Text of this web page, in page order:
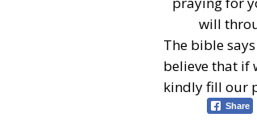
will
The bible
believe that if
kindly fill our
Share